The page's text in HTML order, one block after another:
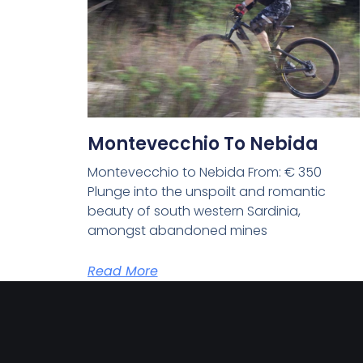
Montevecchio To Nebida
Montevecchio to Nebida From: € 350
Plunge into the unspoilt and romantic
beauty of south western Sardinia,
amongst abandoned mines
Read More